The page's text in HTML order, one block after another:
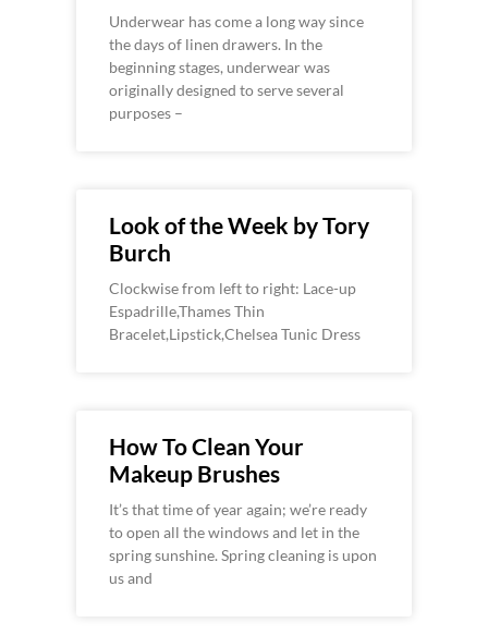
Underwear has come a long way since
the days of linen drawers. In the
beginning stages, underwear was
originally designed to serve several
purposes –
Look of the Week by Tory
Burch
Clockwise from left to right: Lace-up
Espadrille,Thames Thin
Bracelet,Lipstick,Chelsea Tunic Dress
How To Clean Your
Makeup Brushes
It’s that time of year again; we’re ready
to open all the windows and let in the
spring sunshine. Spring cleaning is upon
us and